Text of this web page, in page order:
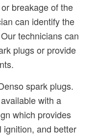
breakage of the
can identify the
technicians can
plugs or provide
spark plugs.
with a
which provides
ignition, and better